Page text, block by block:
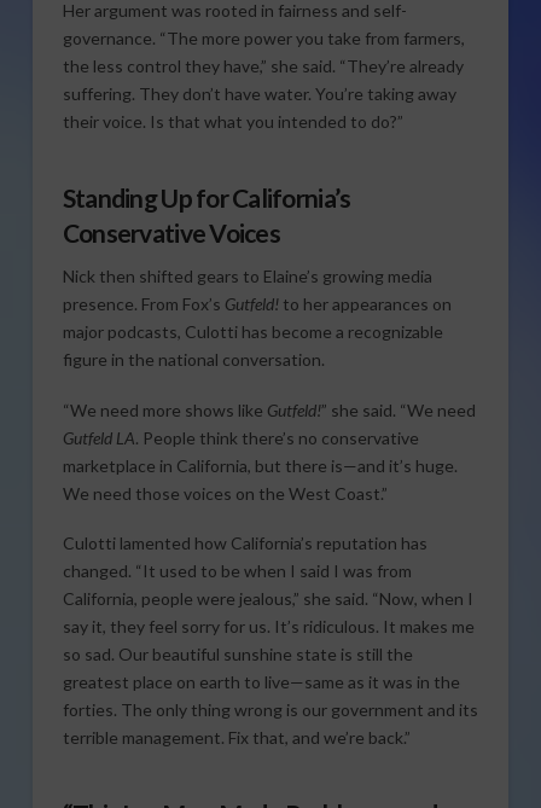
Her argument was rooted in fairness and self-
governance. “The more power you take from farmers,
the less control they have,” she said. “They’re already
suffering. They don’t have water. You’re taking away
their voice. Is that what you intended to do?”
Standing Up for California’s
Conservative Voices
Nick then shifted gears to Elaine’s growing media
presence. From Fox’s Gutfeld!to her appearances on
major podcasts, Culotti has become a recognizable
figure in the national conversation.
“We need more shows like Gutfeld!” she said. “We need
Gutfeld LA. People think there’s no conservative
marketplace in California, but there is—and it’s huge.
We need those voices on the West Coast.”
Culotti lamented how California’s reputation has
changed. “It used to be when I said I was from
California, people were jealous,” she said. “Now, when I
say it, they feel sorry for us. It’s ridiculous. It makes me
so sad. Our beautiful sunshine state is still the
greatest place on earth to live—same as it was in the
forties. The only thing wrong is our government and its
terrible management. Fix that, and we’re back.”